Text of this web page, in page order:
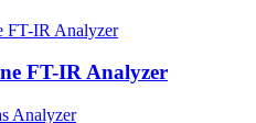
FT-IR Analyzer